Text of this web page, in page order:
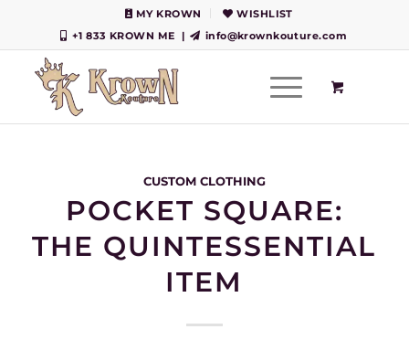
MY KROWN
WISHLIST
+1 833 KROWN ME
| info@krownkouture.com
CUSTOM CLOTHING
POCKET SQUARE:
THE QUINTESSENTIAL
ITEM